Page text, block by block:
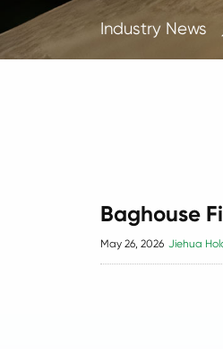
Industry News
Baghouse
May 26, 2026 Jiehua